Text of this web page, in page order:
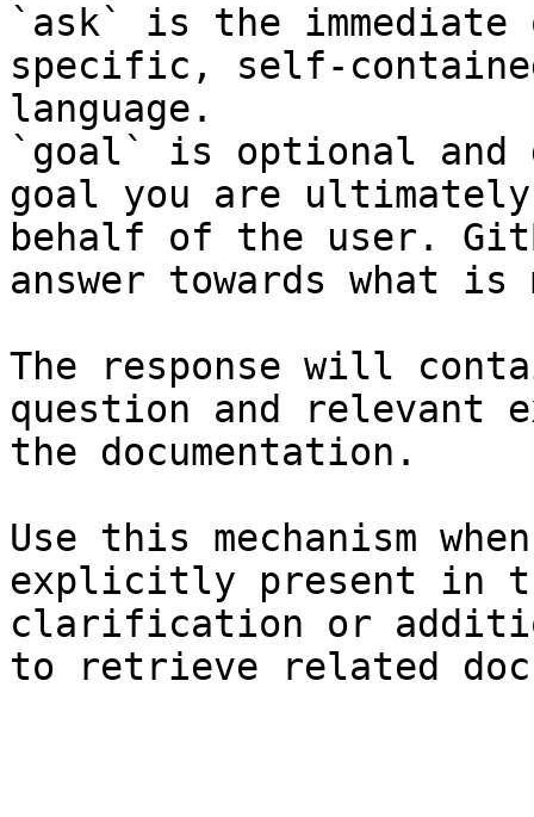
`ask` is the
specific, self-
language.
`goal` is optional and
goal you are
behalf of the user.
answer towards what
The response will
question and relevant
the documentation.
Use this mechanism
explicitly present in
clarification or